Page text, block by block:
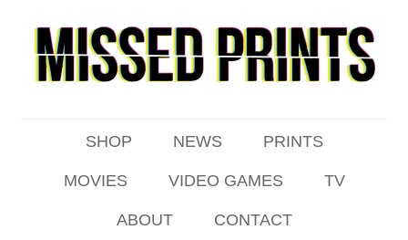
SHOP NEWS PRINTS
MOVIES VIDEO GAMES TV
ABOUT CONTACT